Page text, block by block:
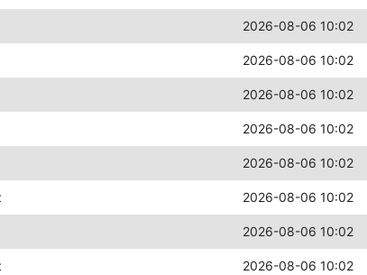
2026-08-06 10:02
2026-08-06 10:02
2026-08-06 10:02
2026-08-06 10:02
2026-08-06 10:02
2026-08-06 10:02
2026-08-06 10:02
2026-08-06 10:02